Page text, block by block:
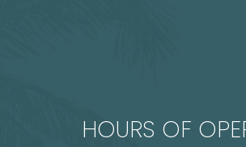
HOURS OF